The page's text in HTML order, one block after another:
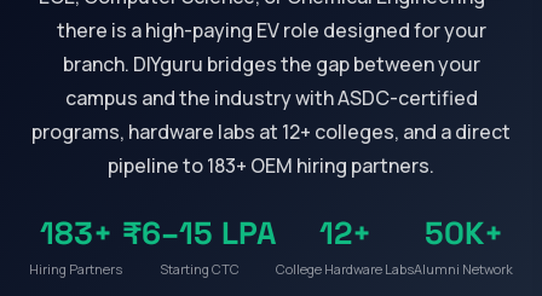
there is a high-paying EV role designed for your
branch. DIYguru bridges the gap between your
campus and the industry with ASDC-certified
programs, hardware labs at 12+ colleges, and a direct
pipeline to 183+ OEM hiring partners.
183+
Hiring Partners
₹6–15 LPA
Starting CTC
12+
College Hardware Labs
50K+
Alumni Network